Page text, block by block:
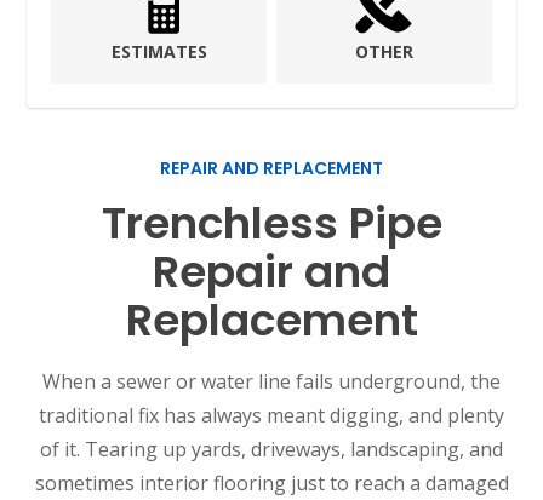
ESTIMATES OTHER
REPAIR AND REPLACEMENT
Trenchless Pipe
Repair and
Replacement
When a sewer or water line fails underground, the
traditional fix has always meant digging, and plenty
of it. Tearing up yards, driveways, landscaping, and
sometimes interior flooring just to reach a damaged